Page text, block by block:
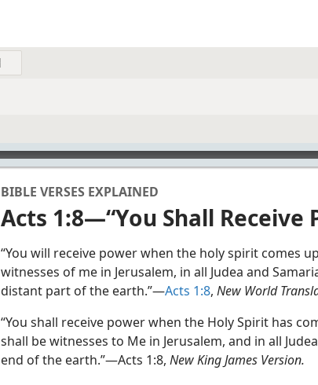
BIBLE VERSES EXPLAINED
Acts 1:8—“You Shall Receive
“You will receive power when the holy spirit comes
witnesses of me in Jerusalem, in all Judea and
distant part of the earth.”—Acts 1:8, New World
“You shall receive power when the Holy Spirit has
shall be witnesses to Me in Jerusalem, and in all
end of the earth.”—Acts 1:8, New King James Version.